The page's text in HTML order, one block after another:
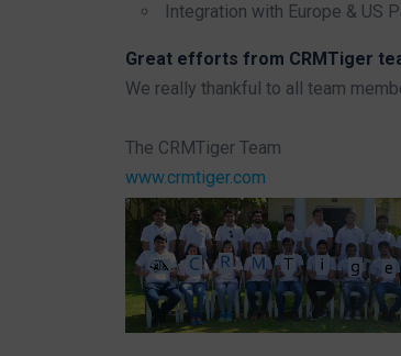
Integration with Europe & US
Great efforts from CRMTiger
We really thankful to all team
The CRMTiger Team
www.crmtiger.com